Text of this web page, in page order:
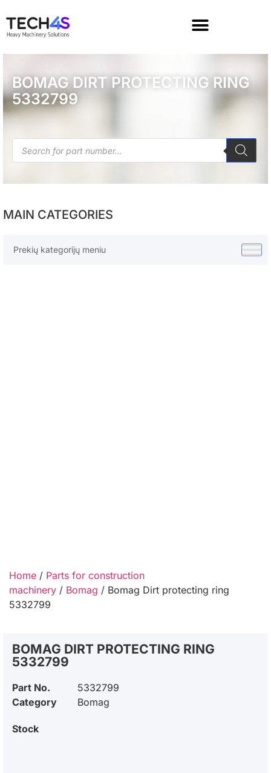
BOMAG DIRT PROTECTING RING
5332799
MAIN CATEGORIES
Prekių kategorijų meniu
Home / Parts for construction
machinery / Bomag / Bomag Dirt protecting ring
5332799
BOMAG DIRT PROTECTING RING
5332799
Part No.
5332799
Category
Bomag
Stock